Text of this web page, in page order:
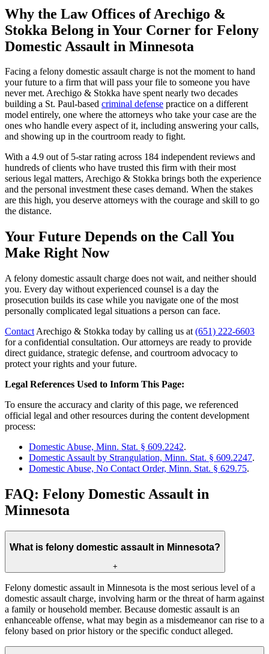
Why the Law Offices of Arechigo &
Stokka Belong in Your Corner for Felony
Domestic Assault in Minnesota
Facing a felony domestic assault charge is not the moment to hand
your future to a firm that will pass your file to someone you have
never met. Arechigo & Stokka have spent nearly two decades
building a St. Paul-based criminal defense practice on a different
model entirely, one where the attorneys who take your case are the
ones who handle every aspect of it, including answering your calls,
and showing up in the courtroom ready to fight.
With a 4.9 out of 5-star rating across 184 independent reviews and
hundreds of clients who have trusted this firm with their most
serious legal matters, Arechigo & Stokka brings both the experience
and the personal investment these cases demand. When the stakes
are this high, you deserve attorneys with the courage and skill to go
the distance.
Your Future Depends on the Call You
Make Right Now
A felony domestic assault charge does not wait, and neither should
you. Every day without experienced counsel is a day the
prosecution builds its case while you navigate one of the most
personally complicated legal situations a person can face.
Contact Arechigo & Stokka today by calling us at (651) 222-6603
for a confidential consultation. Our attorneys are ready to provide
direct guidance, strategic defense, and courtroom advocacy to
protect your rights and your future.
Legal References Used to Inform This Page:
To ensure the accuracy and clarity of this page, we referenced
official legal and other resources during the content development
process:
Domestic Abuse, Minn. Stat. § 609.2242.
Domestic Assault by Strangulation, Minn. Stat. § 609.2247.
Domestic Abuse, No Contact Order, Minn. Stat. § 629.75.
FAQ: Felony Domestic Assault in
Minnesota
What is felony domestic assault in Minnesota?
+
Felony domestic assault in Minnesota is the most serious level of a
domestic assault charge, involving harm or the threat of harm against
a family or household member. Because domestic assault is an
enhanceable offense, what may begin as a misdemeanor can rise to a
felony based on prior history or the specific conduct alleged.